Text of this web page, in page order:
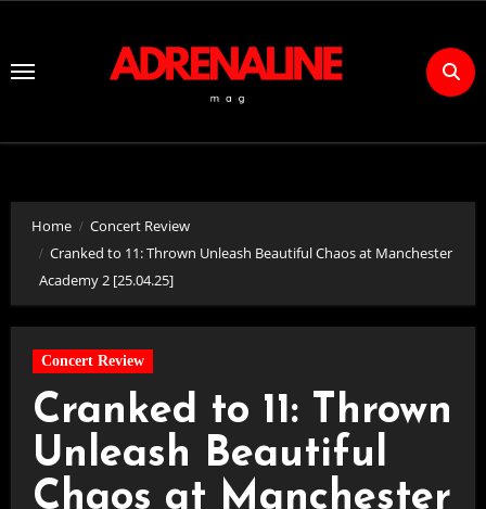
Content
Home
Concert Review
Cranked to 11: Thrown Unleash Beautiful Chaos at Manchester
Academy 2 [25.04.25]
Concert Review
Cranked to 11: Thrown
Unleash Beautiful
Chaos at Manchester